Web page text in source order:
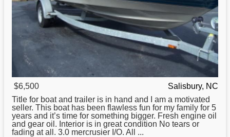
$6,500
Salisbury, NC
Title for boatand trailer is in hand and I am a motivated
seller. This boat has been flawless fun for my family for 5
years and it’s time for something bigger. Fresh engine oil
and gear oil. Interior is in great condition No tears or
fading at all. 3.0 mercrusier I/O. All ...